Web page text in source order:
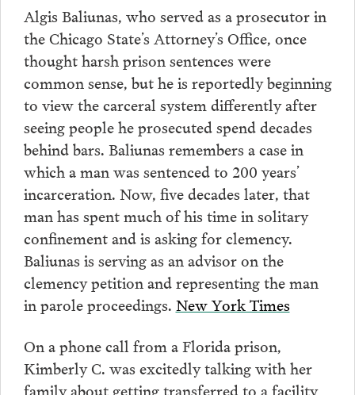
Algis Baliunas, who served as a prosecutor in
the Chicago State’s Attorney’s Office, once
thought harsh prison sentences were
common sense, but he is reportedly beginning
to view the carceral system differently after
seeing people he prosecuted spend decades
behind bars. Baliunas remembers a case in
which a man was sentenced to 200 years’
incarceration. Now, five decades later, that
man has spent much of his time in solitary
confinement and is asking for clemency.
Baliunas is serving as an advisor on the
clemency petition and representing the man
in parole proceedings. New York Times
On a phone call from a Florida prison,
Kimberly C. was excitedly talking with her
family about getting transferred to a facility